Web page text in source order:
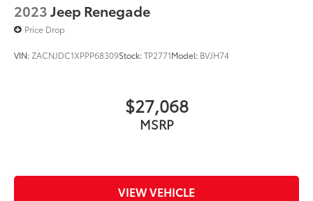
2023Jeep Renegade
Price Drop
VIN: ZACNJDC1XPPP68309Stock:TP2771Model: BVJH74
$27,068
MSRP
VIEW VEHICLE